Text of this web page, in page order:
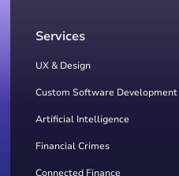
Services
UX & Design
Custom Software Development
Artificial Intelligence
Financial Crimes
Connected Finance